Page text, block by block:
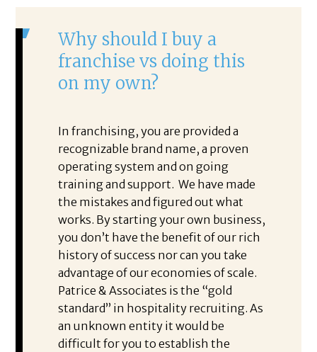
Why should I buy a
franchise vs doing this
on my own?
In franchising, you are provided a
recognizable brand name, a proven
operating system and on going
training and support. We have made
the mistakes and figured out what
works. By starting your own business,
you don’t have the benefit of our rich
history of success nor can you take
advantage of our economies of scale.
Patrice & Associates is the “gold
standard” in hospitality recruiting. As
an unknown entity it would be
difficult for you to establish the